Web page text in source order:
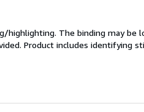
highlighting. The binding may be
Product includes identifying